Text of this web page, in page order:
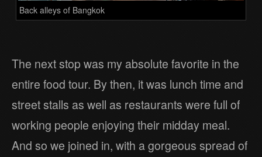
Back alleys of Bangkok
The next stop was my absolute favorite in the
entire food tour. By then, it was lunch time and
street stalls as well as restaurants were full of
working people enjoying their midday meal.
And so we joined in, with a gorgeous spread of